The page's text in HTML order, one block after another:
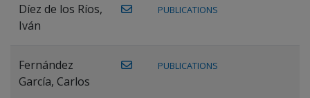
Díez de los Ríos,
Iván
PUBLICATIONS
Fernández
García, Carlos
PUBLICATIONS